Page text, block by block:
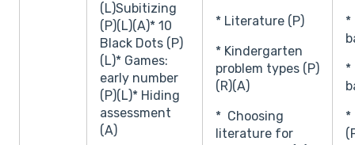
(L)Subitizing
(P)(L)(A)* 10
Black Dots (P)
(L)* Games:
early number
(P)(L)* Hiding
assessment
(A)
* Literature (P)
* Kindergarten
problem types (P)
(R)(A)
* Choosing
literature for
*
*
*